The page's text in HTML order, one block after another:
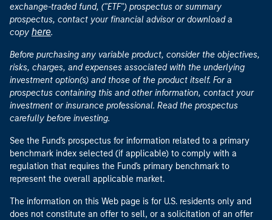
exchange-traded fund, ("ETF") prospectus or summary
prospectus, contact your financial advisor or download a
copy here.
Before purchasing any variable product, consider the objectives,
risks, charges, and expenses associated with the underlying
investment option(s) and those of the product itself. For a
prospectus containing this and other information, contact your
investment or insurance professional. Read the prospectus
carefully before investing.
See the Fund's prospectus for information related to a primary
benchmark index selected (if applicable) to comply with a
regulation that requires the Fund's primary benchmark to
represent the overall applicable market.
The information on this Web page is for U.S. residents only and
does not constitute an offer to sell, or a solicitation of an offer